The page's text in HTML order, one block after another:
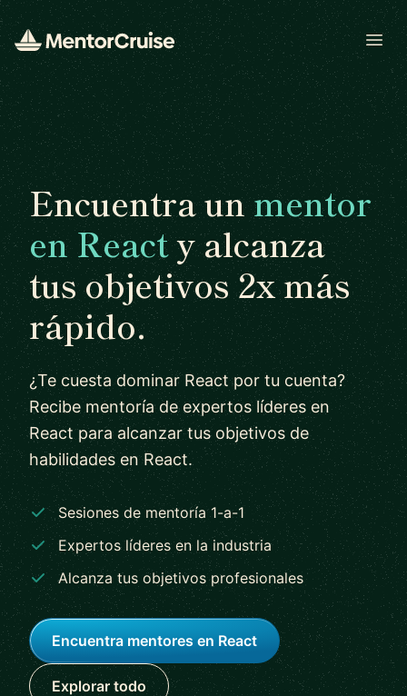
Encuentra unmentor
en Reacty alcanza
tus objetivos 2x más
rápido.
¿Te cuesta dominar React por tu cuenta?
Recibe mentoría de expertos líderes en
React para alcanzar tus objetivos de
habilidades en React.
Sesiones de mentoría 1-a-1
Expertos líderes en la industria
Alcanza tus objetivos profesionales
Encuentra mentores en React
Explorar todo